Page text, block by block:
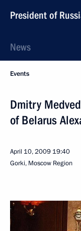
President of
News
Events
Dmitry
of Belarus
April 10, 2009 19:40
Gorki, Moscow Region